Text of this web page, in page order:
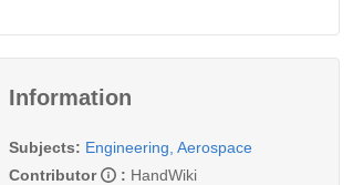
Information
Subjects: Engineering, Aerospace
Contributor
: HandWiki